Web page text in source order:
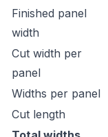
Finished panel
width
Cut width per
panel
Widths per panel
Cut length